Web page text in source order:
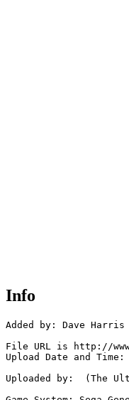
Info
Added by: Dave Harris
File URL is http://
Upload Date and
Uploaded by:  (The